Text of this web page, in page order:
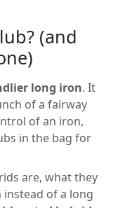
(and
long iron. It
of a fairway
of an iron,
in the bag for
are, what they
of a long